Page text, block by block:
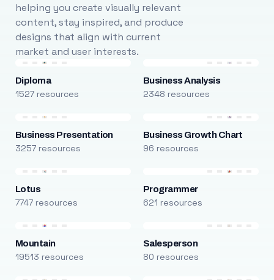
helping you create visually relevant
content, stay inspired, and produce
designs that align with current
market and user interests.
Diploma
1527 resources
Business Analysis
2348 resources
Business Presentation
3257 resources
Business Growth Chart
96 resources
Lotus
7747 resources
Programmer
621 resources
Mountain
19513 resources
Salesperson
80 resources